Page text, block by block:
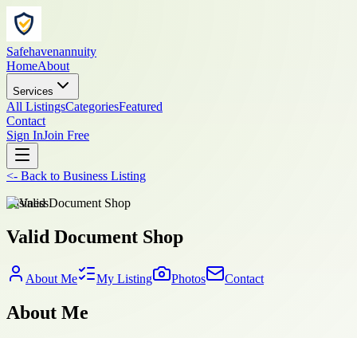
Safehavenannuity
HomeAbout
Services
All ListingsCategoriesFeatured
Contact
Sign InJoin Free
<- Back to Business Listing
business
Valid Document Shop
About Me My Listing Photos Contact
About Me